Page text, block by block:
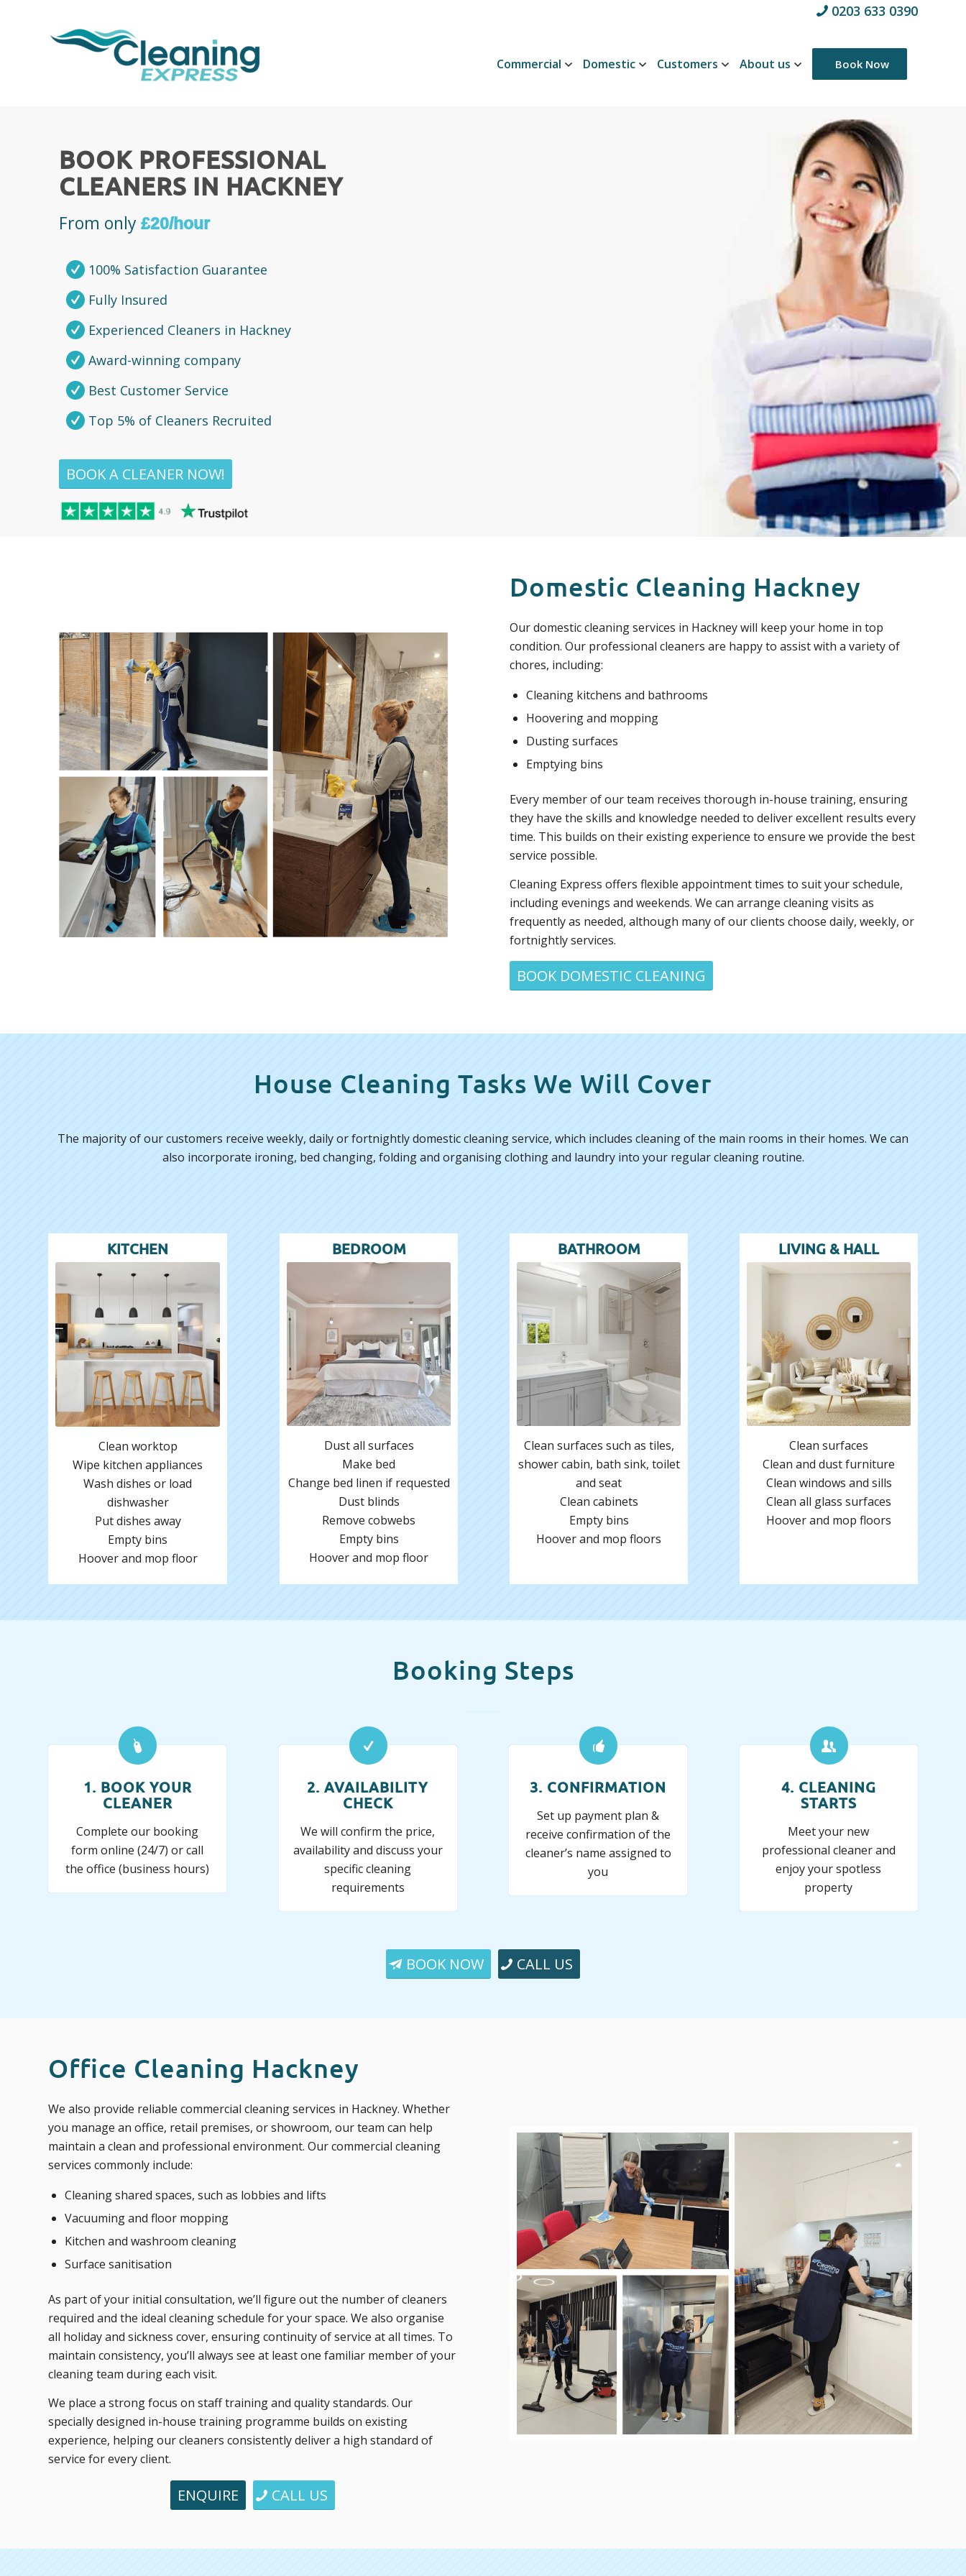
0203 633 0390
Commercial Domestic Customers About us Book Now
BOOK PROFESSIONAL
CLEANERS IN HACKNEY
From only £20/hour
100% Satisfaction Guarantee
Fully Insured
Experienced Cleaners in Hackney
Award-winning company
Best Customer Service
Top 5% of Cleaners Recruited
BOOK A CLEANER NOW!
Domestic Cleaning Hackney
Our domestic cleaning services in Hackney will keep your home in top
condition. Our professional cleaners are happy to assist with a variety of
chores, including:
Cleaning kitchens and bathrooms
Hoovering and mopping
Dusting surfaces
Emptying bins
Every member of our team receives thorough in-house training, ensuring
they have the skills and knowledge needed to deliver excellent results every
time. This builds on their existing experience to ensure we provide the best
service possible.
Cleaning Express offers flexible appointment times to suit your schedule,
including evenings and weekends. We can arrange cleaning visits as
frequently as needed, although many of our clients choose daily, weekly, or
fortnightly services.
BOOK DOMESTIC CLEANING
House Cleaning Tasks We Will Cover
The majority of our customers receive weekly, daily or fortnightly domestic cleaning service, which includes cleaning of the main rooms in their homes. We can
also incorporate ironing, bed changing, folding and organising clothing and laundry into your regular cleaning routine.
KITCHEN
Clean worktop
Wipe kitchen appliances
Wash dishes or load
dishwasher
Put dishes away
Empty bins
Hoover and mop floor
BEDROOM
Dust all surfaces
Make bed
Change bed linen if requested
Dust blinds
Remove cobwebs
Empty bins
Hoover and mop floor
BATHROOM
Clean surfaces such as tiles,
shower cabin, bath sink, toilet
and seat
Clean cabinets
Empty bins
Hoover and mop floors
LIVING & HALL
Clean surfaces
Clean and dust furniture
Clean windows and sills
Clean all glass surfaces
Hoover and mop floors
Booking Steps
1. BOOK YOUR
CLEANER
Complete our booking
form online (24/7) or call
the office (business hours)
2. AVAILABILITY
CHECK
We will confirm the price,
availability and discuss your
specific cleaning
requirements
3. CONFIRMATION
Set up payment plan &
receive confirmation of the
cleaner’s name assigned to
you
4. CLEANING
STARTS
Meet your new
professional cleaner and
enjoy your spotless
property
BOOK NOW CALL US
Office Cleaning Hackney
We also provide reliable commercial cleaning services in Hackney. Whether
you manage an office, retail premises, or showroom, our team can help
maintain a clean and professional environment. Our commercial cleaning
services commonly include:
Cleaning shared spaces, such as lobbies and lifts
Vacuuming and floor mopping
Kitchen and washroom cleaning
Surface sanitisation
As part of your initial consultation, we’ll figure out the number of cleaners
required and the ideal cleaning schedule for your space. We also organise
all holiday and sickness cover, ensuring continuity of service at all times. To
maintain consistency, you’ll always see at least one familiar member of your
cleaning team during each visit.
We place a strong focus on staff training and quality standards. Our
specially designed in-house training programme builds on existing
experience, helping our cleaners consistently deliver a high standard of
service for every client.
ENQUIRE CALL US